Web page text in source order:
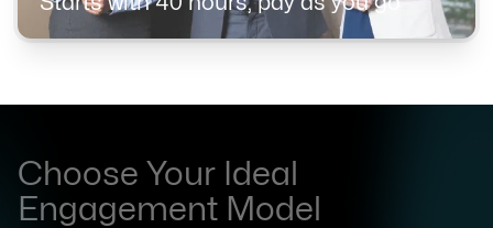
Choose Your Ideal
Engagement Model